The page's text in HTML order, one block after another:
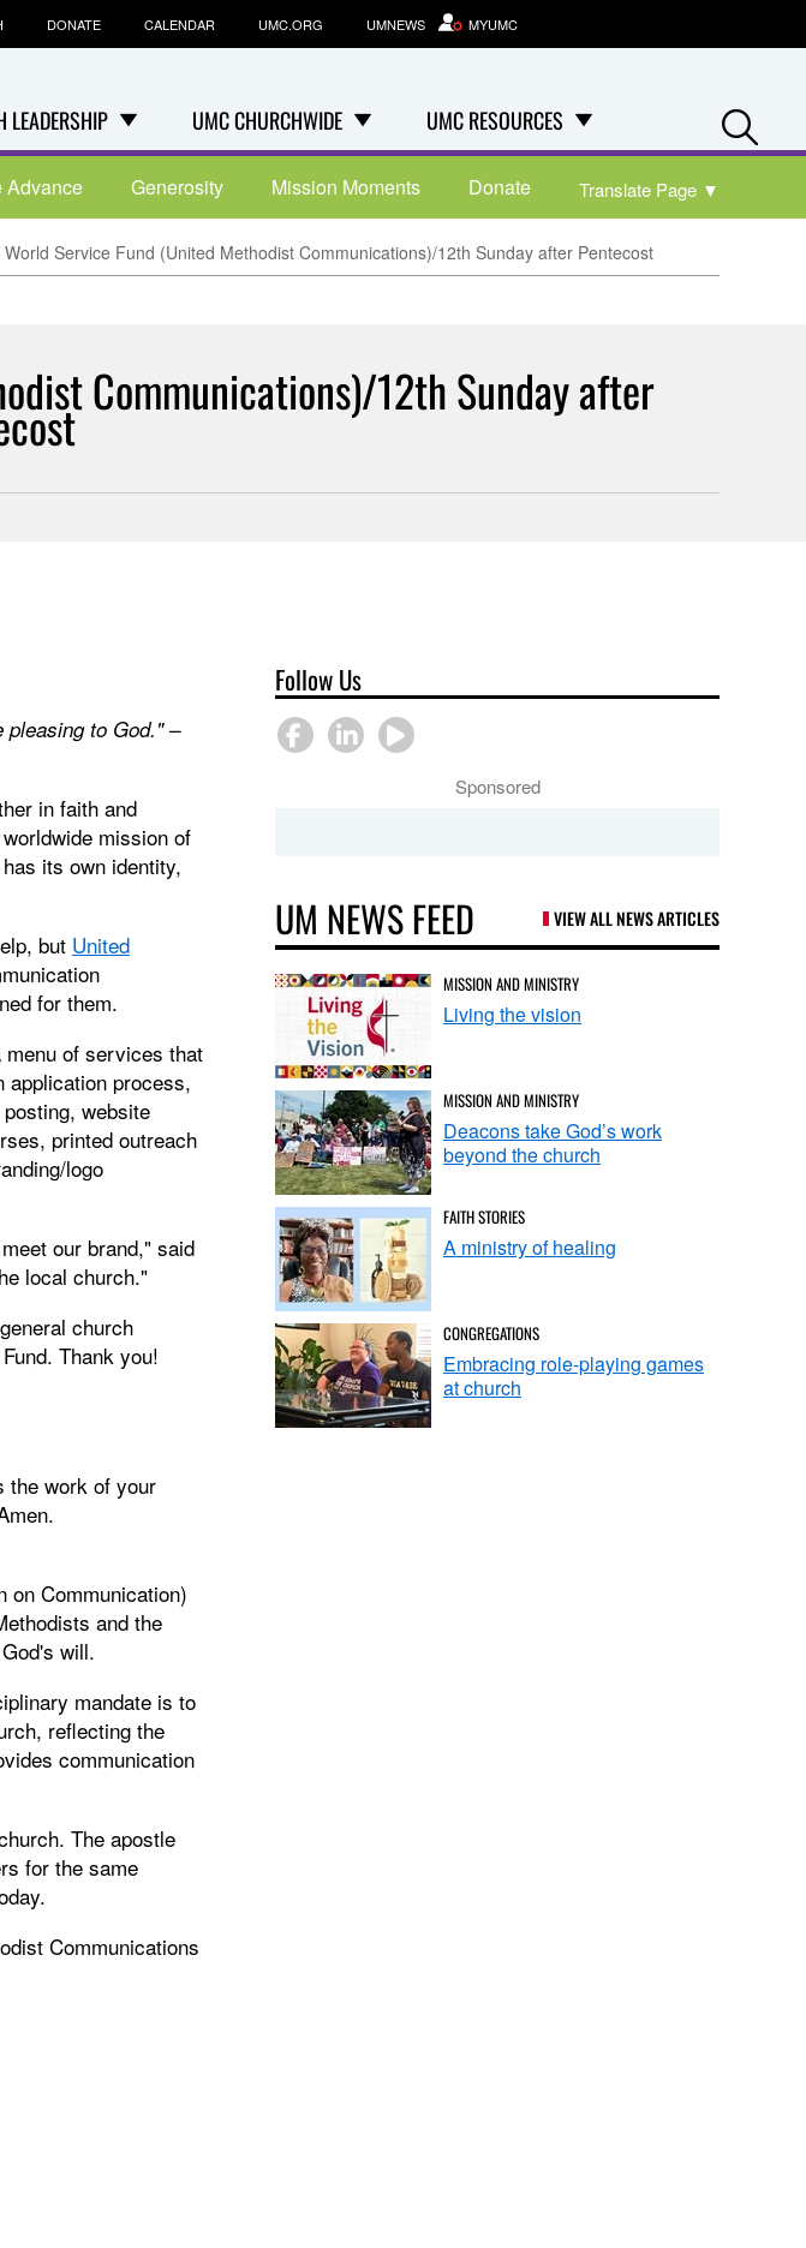
LEADERSHIP UMC CHURCHWIDE UMC RESOURCES
DONATE CALENDAR UMC.ORG UMNEWS MYUMC
Advance Generosity Mission Moments Donate Translate Page ▼
Service Fund (United Methodist Communications)/12th Sunday after Pentecost
Communications)/12th Sunday after
to God." –
in faith and
mission of
its own identity,
but United
for them.
menu of services that
application process,
website
printed outreach
logo
our brand," said
local church."
church
Thank you!
the work of your
on Communication)
and the
will.
mandate is to
reflecting the
communication
The apostle
for the same
Communications
Follow Us
Sponsored
UM NEWS FEED VIEW ALL NEWS ARTICLES
MISSION AND MINISTRY
Living the vision
MISSION AND MINISTRY
Deacons take God’s work
beyond the church
FAITH STORIES
A ministry of healing
CONGREGATIONS
Embracing role-playing games
at church